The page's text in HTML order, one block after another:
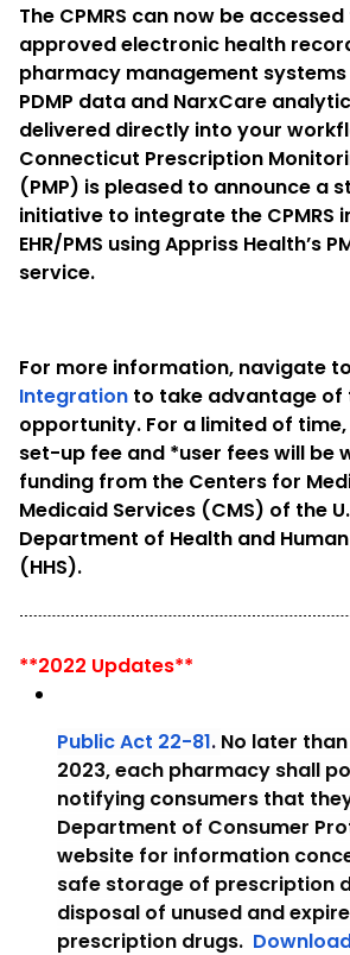
The CPMRS can now be
approved electronic health
pharmacy management systems
PDMP data and NarxCare
delivered directly into your
Connecticut Prescription
(PMP) is pleased to announce a
initiative to integrate the CPMRS
EHR/PMS using Appriss Health’s
service.
For more information, navigate to
Integration to take advantage of
opportunity. For a limited of
set-up fee and *user fees will be
funding from the Centers for
Medicaid Services (CMS) of the
Department of Health and
(HHS).
**2022 Updates**
Public Act 22-81. No later
2023, each pharmacy shall
notifying consumers that
Department of Consumer
website for information
safe storage of prescription
disposal of unused and
prescription drugs.